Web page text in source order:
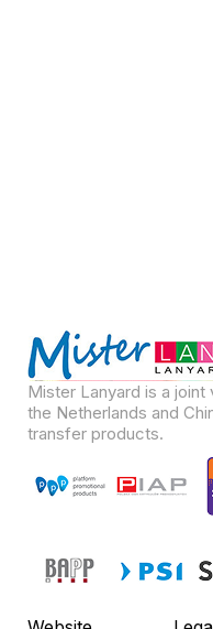
Mister Lanyard is a
the Netherlands and
transfer products.